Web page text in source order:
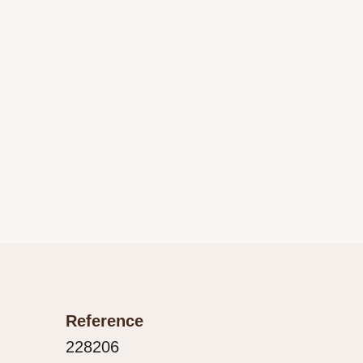
Reference
228206